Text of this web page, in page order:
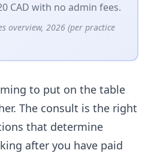
CAD with no admin fees.
overview, 2026 (per practice
to put on the table
The consult is the right
that determine
after you have paid